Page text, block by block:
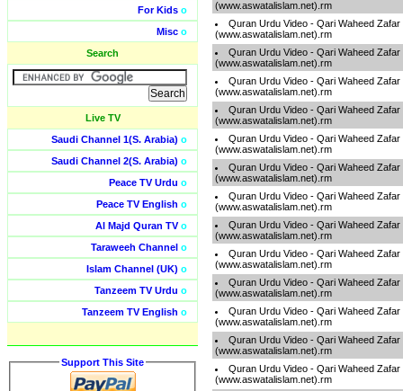
For Kids o
Misc o
Search
Live TV
Saudi Channel 1(S. Arabia) o
Saudi Channel 2(S. Arabia) o
Peace TV Urdu o
Peace TV English o
Al Majd Quran TVo
Taraweeh Channel o
Islam Channel (UK) o
Tanzeem TV Urdu o
Tanzeem TV English o
Support This Site
(www.aswatalislam.net).rm
Quran Urdu Video - Qari Waheed
(www.aswatalislam.net).rm
Quran Urdu Video - Qari Waheed
(www.aswatalislam.net).rm
Quran Urdu Video - Qari Waheed Zafar
(www.aswatalislam.net).rm
Quran Urdu Video - Qari Waheed
(www.aswatalislam.net).rm
Quran Urdu Video - Qari Waheed
(www.aswatalislam.net).rm
Quran Urdu Video - Qari Waheed
(www.aswatalislam.net).rm
Quran Urdu Video - Qari Waheed
(www.aswatalislam.net).rm
Quran Urdu Video - Qari Waheed
(www.aswatalislam.net).rm
Quran Urdu Video - Qari Waheed
(www.aswatalislam.net).rm
Quran Urdu Video - Qari Waheed
(www.aswatalislam.net).rm
Quran Urdu Video - Qari Waheed
(www.aswatalislam.net).rm
Quran Urdu Video - Qari Waheed
(www.aswatalislam.net).rm
Quran Urdu Video - Qari Waheed
(www.aswatalislam.net).rm